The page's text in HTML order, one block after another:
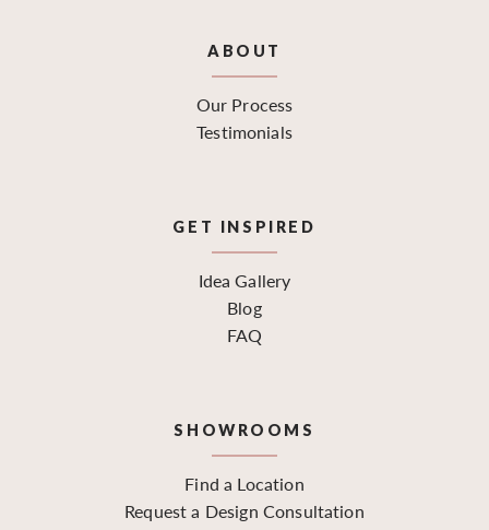
ABOUT
Our Process
Testimonials
GET INSPIRED
Idea Gallery
Blog
FAQ
SHOWROOMS
Find a Location
Request a Design Consultation